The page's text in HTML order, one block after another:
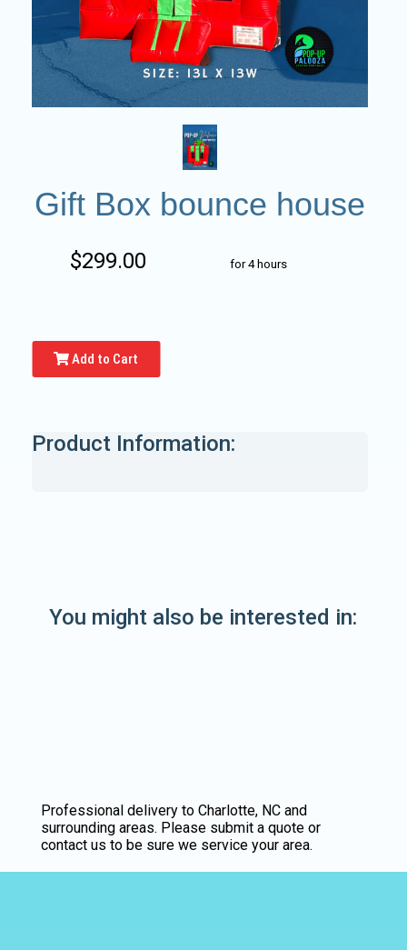
Gift Box bounce house
$299.00 for 4 hours
Add to Cart
Product Information:
You might also be interested in:
Professional delivery toCharlotte, NC and
surrounding areas. Please submit a quote or
contact us to be sure we service your area.